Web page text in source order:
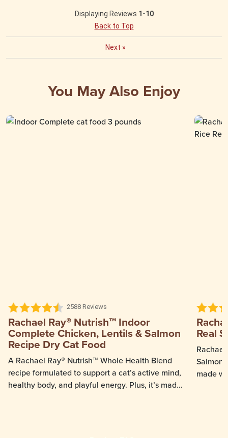
Displaying Reviews 1-10
Back to Top
Next »
You May Also Enjoy
2588 Reviews
Rachael Ray® Nutrish™ Indoor
Complete Chicken, Lentils & Salmon
Recipe Dry Cat Food
A Rachael Ray® Nutrish™ Whole Health Blend
recipe formulated to support a cat’s active mind,
healthy body, and playful energy. Plus, it’s made
Real
Salmon
made